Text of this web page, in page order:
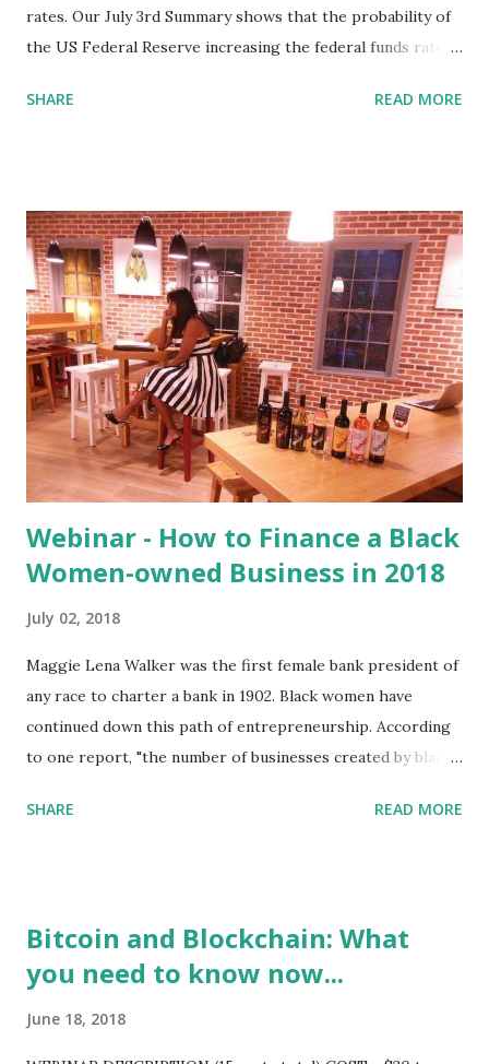
rates. Our July 3rd Summary shows that the probability of
the US Federal Reserve increasing the federal funds rate is
below, we remain confident in these results. The first
June 12 – 13 FOMC meeting decreases the probability of
subsequent rate increases, if only slightly (90.53% vs
92.30%). One precedent for the Fed raising rates in this
manner came in 1994, during the Clinton Administration,
when the Fed raised rates from February to May at a 25
basis point pace. Interest rates increased from 3.25% to
4.25% in 4 months (FED, 2018). Each successive rate
increase adds less to policy impact. Given that the Fed has
raised interest rates two ...
SHARE READ MORE
Webinar - How to Finance a Black
Women-owned Business in 2018
July 02, 2018
Maggie Lena Walker was the first female bank president of
any race to charter a bank in 1902. Black women have
continued down this path of entrepreneurship. According
to one report, "the number of businesses created by black
over the last 20 years, making them the fastest growing
noted that 65% of the inquiries from the site came from
Black women. While others have come along after our
Business Financing, Black People and Venture Capital
SHARE READ MORE
Bitcoin and Blockchain: What
you need to know now...
June 18, 2018